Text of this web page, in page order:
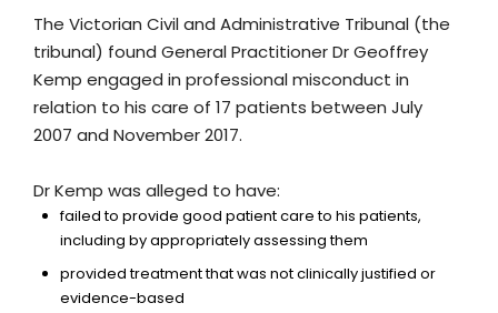
The Victorian Civil and Administrative Tribunal (the
tribunal) found General Practitioner Dr Geoffrey
Kemp engaged in professional misconduct in
relation to his care of 17 patients between July
2007 and November 2017.
Dr Kemp was alleged to have:
failed to provide good patient care to his patients,
including by appropriately assessing them
provided treatment that was not clinically justified or
evidence-based